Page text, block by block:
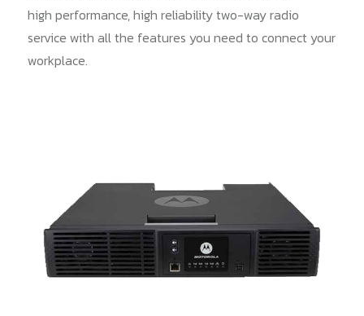
high performance, high reliability two-way radio
service with all the features you need to connect your
workplace.